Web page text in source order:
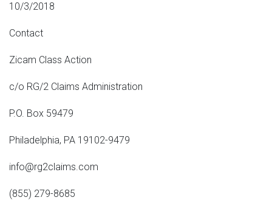
10/3/2018
Contact
Zicam Class Action
c/o RG/2 Claims Administration
P.O. Box 59479
Philadelphia, PA 19102-9479
info@rg2claims.com
(855) 279-8685